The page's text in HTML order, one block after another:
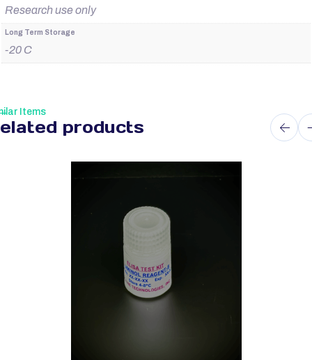
Research use only
Long Term Storage
-20 C
Items
products